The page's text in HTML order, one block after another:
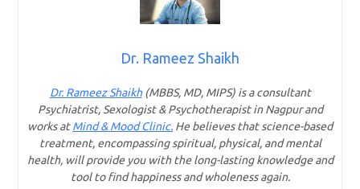
Dr. Rameez Shaikh
Dr. Rameez Shaikh(MBBS, MD, MIPS) is a consultant
Psychiatrist, Sexologist & Psychotherapist in Nagpur and
works atMind & Mood Clinic. He believes that science-based
treatment, encompassing spiritual, physical, and mental
health, will provide you with the long-lasting knowledge and
tool to find happiness and wholeness again.